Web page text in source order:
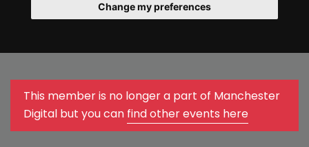
Change my preferences
This member is no longer a part of Manchester
Digital but you can find other events here